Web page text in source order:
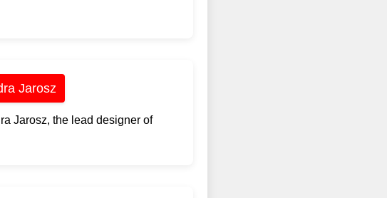
Jarosz
Jarosz, the lead designer of